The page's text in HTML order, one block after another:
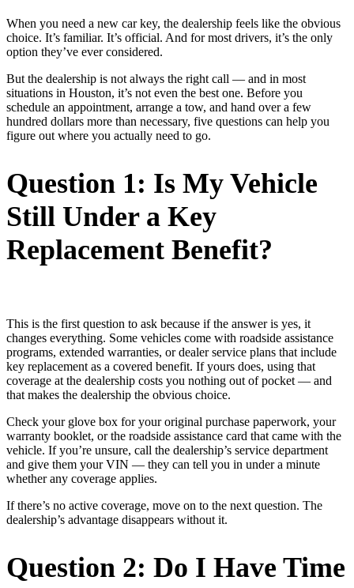
When you need a new car key, the dealership feels like the obvious
choice. It’s familiar. It’s official. And for most drivers, it’s the only
option they’ve ever considered.
But the dealership is not always the right call — and in most
situations in Houston, it’s not even the best one. Before you
schedule an appointment, arrange a tow, and hand over a few
hundred dollars more than necessary, five questions can help you
figure out where you actually need to go.
Question 1: Is My Vehicle
Still Under a Key
Replacement Benefit?
This is the first question to ask because if the answer is yes, it
changes everything. Some vehicles come with roadside assistance
programs, extended warranties, or dealer service plans that include
key replacement as a covered benefit. If yours does, using that
coverage at the dealership costs you nothing out of pocket — and
that makes the dealership the obvious choice.
Check your glove box for your original purchase paperwork, your
warranty booklet, or the roadside assistance card that came with the
vehicle. If you’re unsure, call the dealership’s service department
and give them your VIN — they can tell you in under a minute
whether any coverage applies.
If there’s no active coverage, move on to the next question. The
dealership’s advantage disappears without it.
Question 2: Do I Have Time